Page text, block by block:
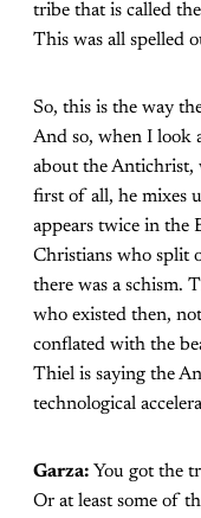
tribe that is called
This was all spelled
So, this is the way
And so, when I look
about the Antichrist,
first of all, he mixes
appears twice in the
Christians who split
there was a schism.
who existed then,
conflated with the
Thiel is saying the
technological
Garza: You got the
Or at least some of